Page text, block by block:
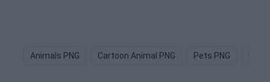
Animals PNG Cartoon Animal PNG Pets PNG